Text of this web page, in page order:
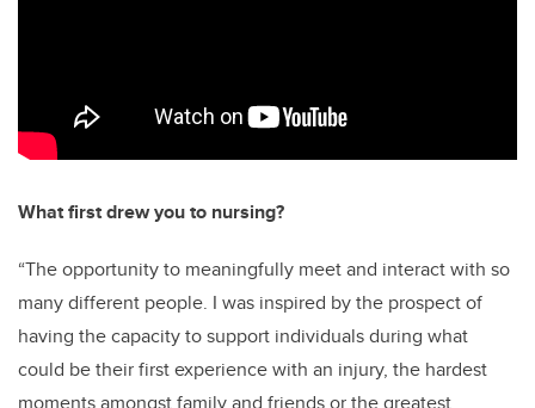
What first drew you to nursing?
“The opportunity to meaningfully meet and interact with so
many different people. I was inspired by the prospect of
having the capacity to support individuals during what
could be their first experience with an injury, the hardest